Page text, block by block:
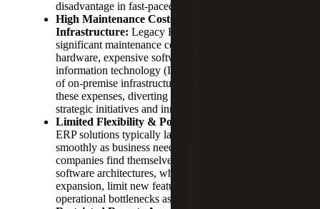
disadvantage in fast-paced markets.
High Maintenance Costs & Complex
Infrastructure: Legacy ERP systems often incur
significant maintenance costs, including specialized
hardware, expensive software licenses and dedicated
information technology (IT) teams. The complexity
of on-premise infrastructure further compounds
these expenses, diverting resources from more
strategic initiatives and innovation.
Limited Flexibility & Poor Scalability:
ERP solutions typically lack the flexibility to scale
smoothly as business needs change. Growing
companies find themselves constrained by rigid
software architectures, which hinder rapid
expansion, limit new feature integration and create
operational bottlenecks as demands increase.